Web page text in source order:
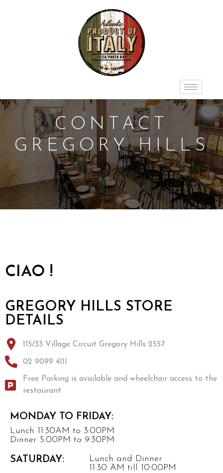
CONTACT
GREGORY HILLS
CIAO !
GREGORY HILLS STORE
DETAILS
115/33 Village Circuit Gregory Hills 2557
02 9099 4111
Free Parking is available and wheelchair access to the
restaurant
MONDAY TO FRIDAY:
Lunch 11:30AM to 3:00PM
Dinner 5:00PM to 9:30PM
SATURDAY:
Lunch and Dinner
11:30 AM till 10:00PM